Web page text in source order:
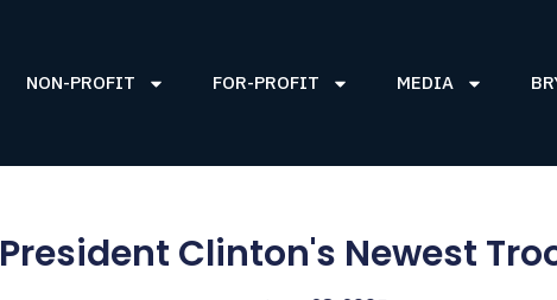
NON-PROFIT FOR-PROFIT MEDIA
President Clinton's Newest